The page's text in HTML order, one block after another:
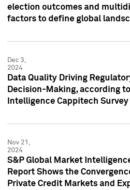
election outcomes and
factors to define global
Dec 3,
2024
Data Quality Driving
Decision-Making, according
Intelligence Cappitech Survey
Nov 21,
2024
S&P Global Market
Report Shows the
Private Credit Markets and